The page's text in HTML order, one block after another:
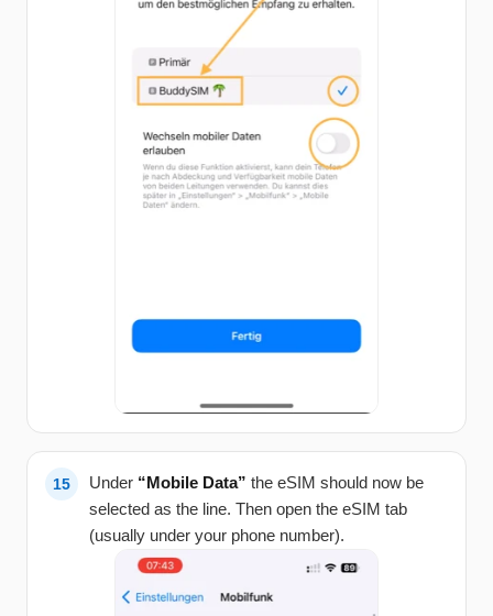
Under “Mobile Data” the eSIM should now be
selected as the line. Then open the eSIM tab
(usually under your phone number).